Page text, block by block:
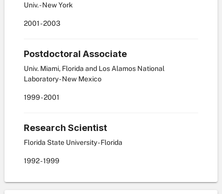
Univ. - New York
2001-2003
Postdoctoral Associate
Univ. Miami, Florida and Los Alamos National
Laboratory - New Mexico
1999-2001
Research Scientist
Florida State University - Florida
1992-1999